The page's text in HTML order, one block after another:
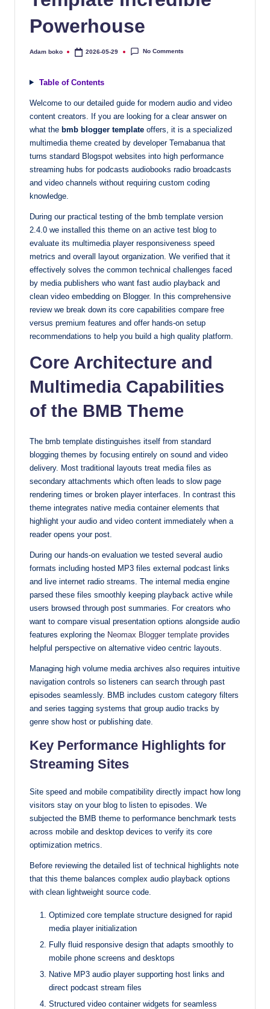
quality
templates
friendly,
lightning-
fast.
Elevate
your
blog’s
design
performance
premium-
style
themes
today.
Powerhouse
Posted
Adam boko 2026-05-29 No Comments
Table of Contents
Welcome to our detailed guide for modern audio and video
content creators. If you are looking for a clear answer on
what the bmb blogger template offers, it is a specialized
multimedia theme created by developer Temabanua that
turns standard Blogspot websites into high performance
streaming hubs for podcasts audiobooks radio broadcasts
and video channels without requiring custom coding
knowledge.
During our practical testing of the bmb template version
2.4.0 we installed this theme on an active test blog to
evaluate its multimedia player responsiveness speed
metrics and overall layout organization. We verified that it
effectively solves the common technical challenges faced
by media publishers who want fast audio playback and
clean video embedding on Blogger. In this comprehensive
review we break down its core capabilities compare free
versus premium features and offer hands-on setup
recommendations to help you build a high quality platform.
Core Architecture and
Multimedia Capabilities
of the BMB Theme
The bmb template distinguishes itself from standard
blogging themes by focusing entirely on sound and video
delivery. Most traditional layouts treat media files as
secondary attachments which often leads to slow page
rendering times or broken player interfaces. In contrast this
theme integrates native media container elements that
highlight your audio and video content immediately when a
reader opens your post.
During our hands-on evaluation we tested several audio
formats including hosted MP3 files external podcast links
and live internet radio streams. The internal media engine
parsed these files smoothly keeping playback active while
users browsed through post summaries. For creators who
want to compare visual presentation options alongside audio
features exploring the Neomax Blogger template provides
helpful perspective on alternative video centric layouts.
Managing high volume media archives also requires intuitive
navigation controls so listeners can search through past
episodes seamlessly. BMB includes custom category filters
and series tagging systems that group audio tracks by
genre show host or publishing date.
Key Performance Highlights for
Streaming Sites
Site speed and mobile compatibility directly impact how long
visitors stay on your blog to listen to episodes. We
subjected the BMB theme to performance benchmark tests
across mobile and desktop devices to verify its core
optimization metrics.
Before reviewing the detailed list of technical highlights note
that this theme balances complex audio playback options
with clean lightweight source code.
Optimized core template structure designed for rapid
media player initialization
Fully fluid responsive design that adapts smoothly to
mobile phone screens and desktops
Native MP3 audio player supporting host links and
direct podcast stream files
Structured video container widgets for seamless